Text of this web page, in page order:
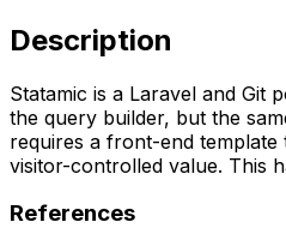
Description
Statamic is a Laravel and Git
the query builder, but the
requires a front-end
visitor-controlled value. This
References